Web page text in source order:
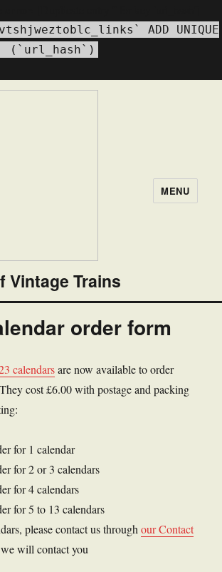
ADD UNIQUE
(`url_hash`)
Vintage Trains
MENU
order form
calendarsare now available to order
cost £6.00 with postage and packing
for 1 calendar
for 2 or 3 calendars
for 4 calendars
for 5 to 13 calendars
please contact us throughour Contact
will contact you